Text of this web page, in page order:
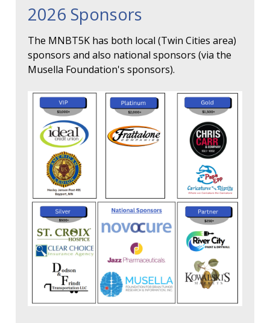
2026 Sponsors
The MNBT5K has both local (Twin Cities area)
sponsors and also national sponsors (via the
Musella Foundation's sponsors).